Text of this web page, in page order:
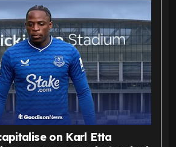
on Karl Etta